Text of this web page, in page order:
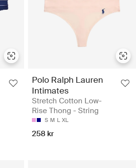
Polo Ralph Lauren
Intimates
Stretch Cotton Low-
Rise Thong - String
S M L XL
258 kr